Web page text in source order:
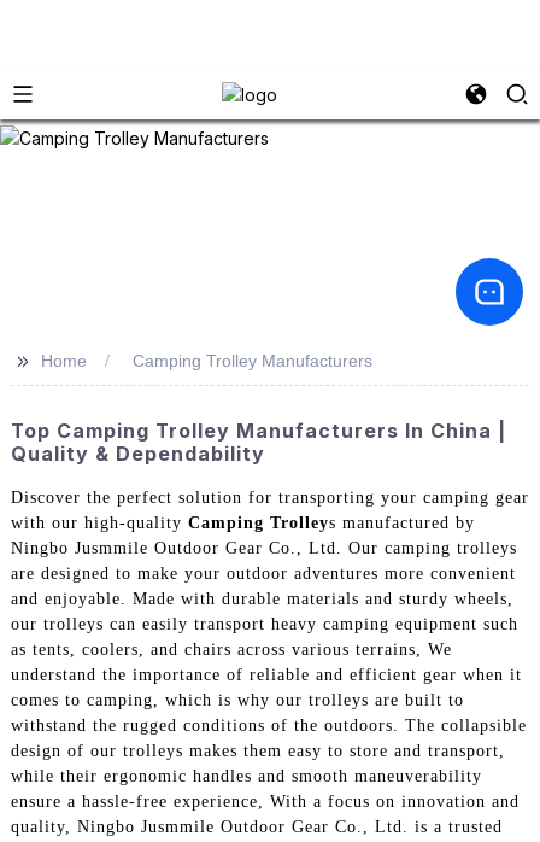
>> Home Camping Trolley Manufacturers
Top Camping Trolley Manufacturers In China |
Quality & Dependability
Discover the perfect solution for transporting your camping gear
with our high-quality Camping Trolleys manufactured by
Ningbo Jusmmile Outdoor Gear Co., Ltd. Our camping trolleys
are designed to make your outdoor adventures more convenient
and enjoyable. Made with durable materials and sturdy wheels,
our trolleys can easily transport heavy camping equipment such
as tents, coolers, and chairs across various terrains, We
understand the importance of reliable and efficient gear when it
comes to camping, which is why our trolleys are built to
withstand the rugged conditions of the outdoors. The collapsible
design of our trolleys makes them easy to store and transport,
while their ergonomic handles and smooth maneuverability
ensure a hassle-free experience, With a focus on innovation and
quality, Ningbo Jusmmile Outdoor Gear Co., Ltd. is a trusted